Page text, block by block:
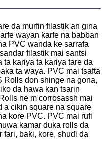
da murfin filastik an gina
wayan ƙarfe na babban
PVC wanda ke sarrafa
filastik mai santsi
kariya ta kariya tare da
ta waya. PVC mai tsafta
Rolls don shinge na gona,
da hawa kan tsarin
ne m corrosassh mai
a cikin square na square
kore PVC. PVC mai rufi
kamar duka rolls da
fari, baƙi, kore, shuɗi da